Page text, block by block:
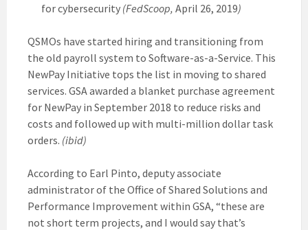
for cybersecurity (FedScoop, April 26, 2019)
QSMOs have started hiring and transitioning from
the old payroll system to Software-as-a-Service. This
NewPay Initiative tops the list in moving to shared
services. GSA awarded a blanket purchase agreement
for NewPay in September 2018 to reduce risks and
costs and followed up with multi-million dollar task
orders. (ibid)
According to Earl Pinto, deputy associate
administrator of the Office of Shared Solutions and
Performance Improvement within GSA, “these are
not short term projects, and I would say that’s